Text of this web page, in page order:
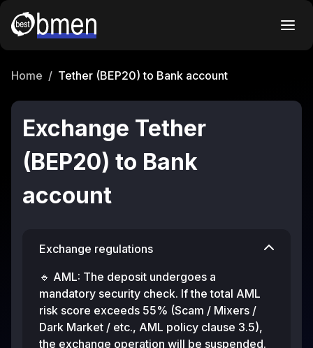
Home / Tether (BEP20) to Bank account
Exchange Tether
(BEP20) to Bank
account
Exchange regulations
🔹 AML: The deposit undergoes a
mandatory security check. If the total AML
risk score exceeds 55% (Scam / Mixers /
Dark Market / etc., AML policy clause 3.5),
the exchange operation will be suspended.